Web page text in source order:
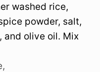
washed rice,
powder, salt,
and olive oil. Mix